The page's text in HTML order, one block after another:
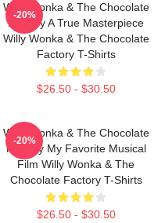
Willy Wonka & The Chocolate
Factory A True Masterpiece
Willy Wonka & The Chocolate
Factory T-Shirts
$26.50 - $30.50
-20%
Willy Wonka & The Chocolate
Factory My Favorite Musical
Film Willy Wonka & The
Chocolate Factory T-Shirts
$26.50 - $30.50
-20%